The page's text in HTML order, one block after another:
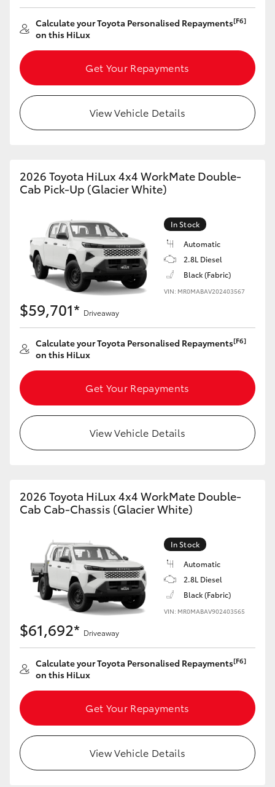
Calculate your Toyota Personalised Repayments[F6]
on this HiLux
Get Your Repayments
View Vehicle Details
2026 Toyota HiLux 4x4 WorkMate Double-
Cab Pick-Up (Glacier White)
In Stock
Automatic
2.8L Diesel
Black (Fabric)
VIN: MR0MABAV202403567
$59,701* Driveaway
Calculate your Toyota Personalised Repayments[F6]
on this HiLux
Get Your Repayments
View Vehicle Details
2026 Toyota HiLux 4x4 WorkMate Double-
Cab Cab-Chassis (Glacier White)
In Stock
Automatic
2.8L Diesel
Black (Fabric)
VIN: MR0MABAV902403565
$61,692* Driveaway
Calculate your Toyota Personalised Repayments[F6]
on this HiLux
Get Your Repayments
View Vehicle Details